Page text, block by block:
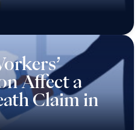
Affect a
Claim in